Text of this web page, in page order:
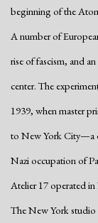
beginning of the
A number of
rise of fascism, and
center. The
1939, when master
to New York City—a
Nazi occupation of
Atelier 17 operated
The New York studio